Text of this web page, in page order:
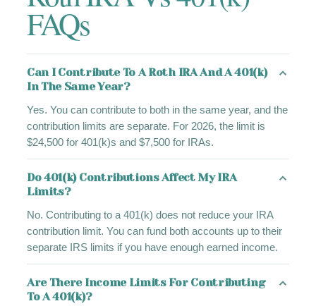
FAQs
Can I Contribute To A Roth IRA And A 401(k)
In The Same Year?
Yes. You can contribute to both in the same year, and the
contribution limits are separate. For 2026, the limit is
$24,500 for 401(k)s and $7,500 for IRAs.
Do 401(k) Contributions Affect My IRA
Limits?
No. Contributing to a 401(k) does not reduce your IRA
contribution limit. You can fund both accounts up to their
separate IRS limits if you have enough earned income.
Are There Income Limits For Contributing
To A 401(k)?